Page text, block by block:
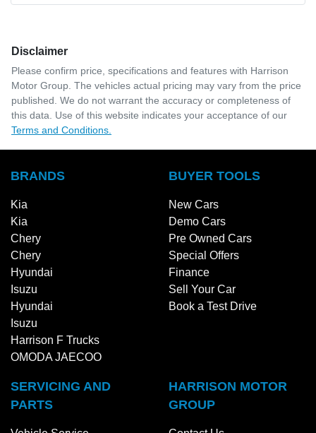
Disclaimer
Please confirm price, specifications and features with Harrison
Motor Group . The vehicles actual pricing may vary from the price
published. We do not warrant the accuracy or completeness of
this data. Use of this website indicates your acceptance of our
Terms and Conditions.
BRANDS
Kia
Kia
Chery
Chery
Hyundai
Isuzu
Hyundai
Isuzu
Harrison F Trucks
OMODA JAECOO
BUYER TOOLS
New Cars
Demo Cars
Pre Owned Cars
Special Offers
Finance
Sell Your Car
Book a Test Drive
SERVICING AND
PARTS
HARRISON MOTOR
GROUP